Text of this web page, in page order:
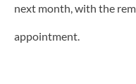
next month, with the
appointment.